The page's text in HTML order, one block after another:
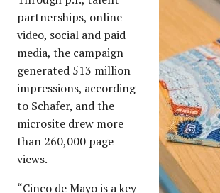
partnerships, online
video, social and paid
media, the campaign
generated 513 million
impressions, according
to Schafer, and the
microsite drew more
than 260,000 page
views.
“Cinco de Mayo is a key